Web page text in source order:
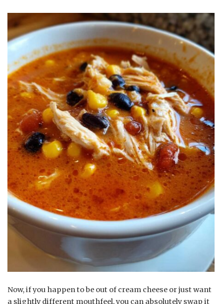
Now, if you happen to be out of cream cheese or just want
a slightly different mouthfeel, you can absolutely swap it